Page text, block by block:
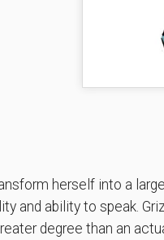
herself into a
and ability to speak.
degree than an